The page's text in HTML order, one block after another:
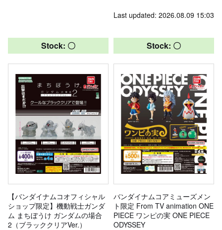
Last updated: 2026.08.09 15:03
Stock: 〇
【バンダイナムコオフィシャル
ショップ限定】機動戦士ガンダ
ム まちぼうけ ガンダムの場合
2（ブラッククリアVer.）
Stock: 〇
バンダイナムコアミューズメン
ト限定 From TV animation ONE
PIECE ワンピの実 ONE PIECE
ODYSSEY